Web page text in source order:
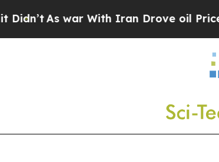
As war With Iran Drove oil Prices